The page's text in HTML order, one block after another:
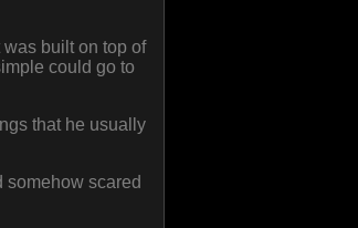
built on top of
could go to
that he usually
somehow scared